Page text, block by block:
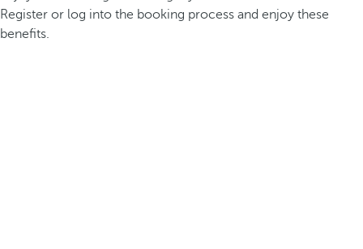
Register or log into the booking process and enjoy these
benefits.